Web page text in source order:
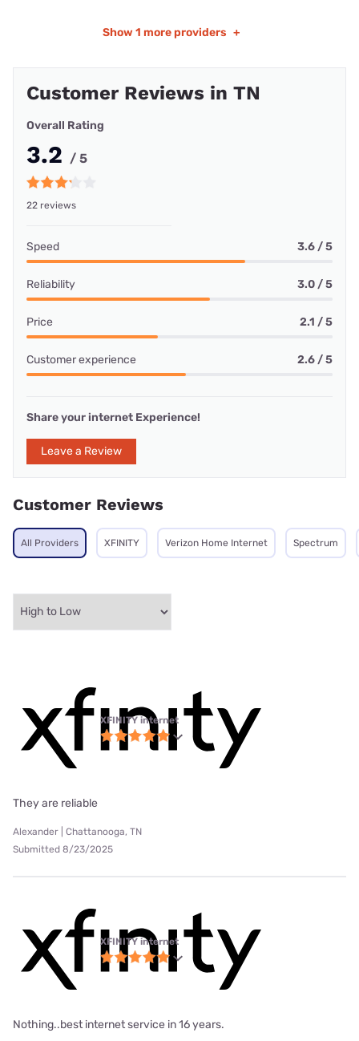
Show 1 more providers +
Customer Reviews in TN
Overall Rating
3.2 / 5
22 reviews
Speed 3.6 / 5
Reliability 3.0 / 5
Price 2.1 / 5
Customer experience 2.6 / 5
Share your internet Experience!
Leave a Review
Customer Reviews
All Providers XFINITY Verizon Home Internet Spectrum
XFINITY internet
They are reliable
Alexander | Chattanooga, TN
Submitted 8/23/2025
XFINITY internet
Nothing..best internet service in 16 years.